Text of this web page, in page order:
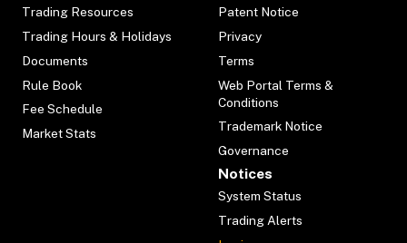
Trading Resources
Trading Hours & Holidays
Documents
Rule Book
Fee Schedule
Market Stats
Patent Notice
Privacy
Terms
Web Portal Terms &
Conditions
Trademark Notice
Governance
Notices
System Status
Trading Alerts